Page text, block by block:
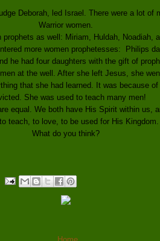
Deborah, led Israel. There were a lot of
Warrior women.
prophets as well: Miriam, Huldah, Noadiah,
more women prophetesses: Philips
he had four daughters with the gift of
at the well. After she left Jesus, she
that she had learned. It was because
She was used to teach many men!
equal. We both have His Spirit within us,
teach, to love, to be used for His Kingdom.
What do you think?